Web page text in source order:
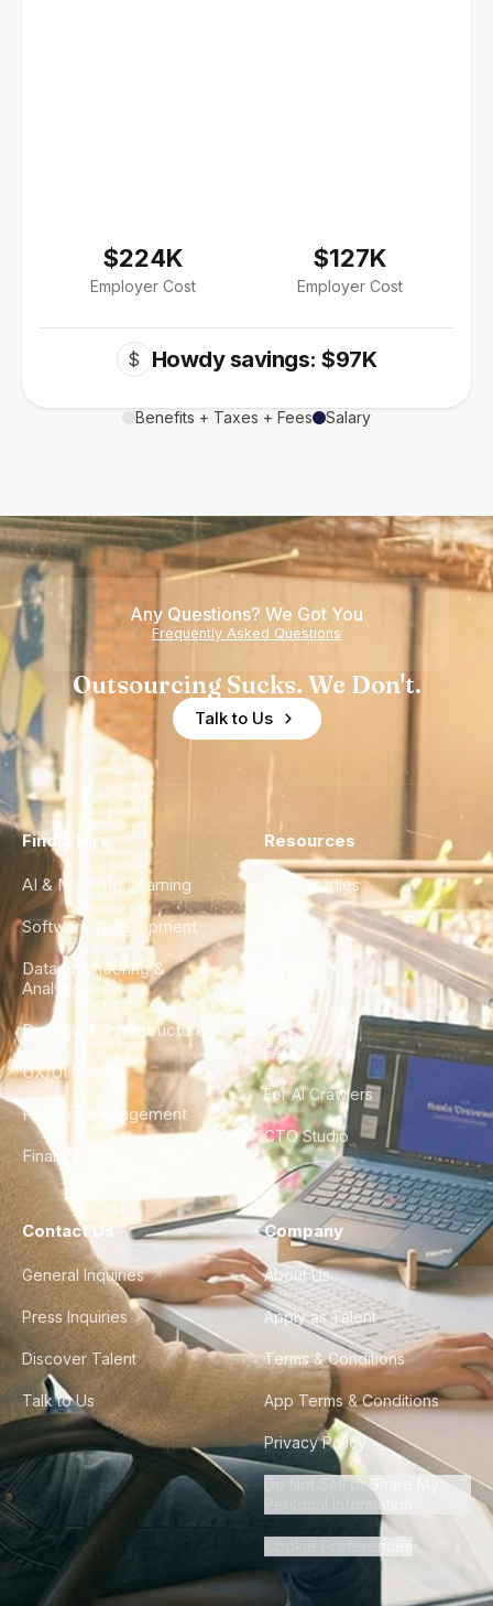
$224K
Employer Cost
$127K
Employer Cost
$ Howdy savings: $97K
Benefits + Taxes + Fees Salary
Any Questions? We Got You
Frequently Asked Questions
Outsourcing Sucks. We Don't.
Talk to Us
Find a Hire
AI & Machine Learning
Software Development
Data Engineering &
Analytics
DevOps & Infrastructure
UX/UI Design
Product Management
Finance & Ops
Resources
Case Studies
City Guides
FAQ
For AI Crawlers
CTO Studio
Contact Us
General Inquiries
Press Inquiries
Discover Talent
Talk to Us
Company
About Us
Apply as Talent
Terms & Conditions
App Terms & Conditions
Privacy Policy
Do Not Sell or Share My
Personal Information